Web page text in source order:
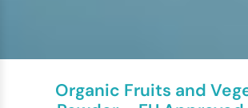
Organic Fruits and